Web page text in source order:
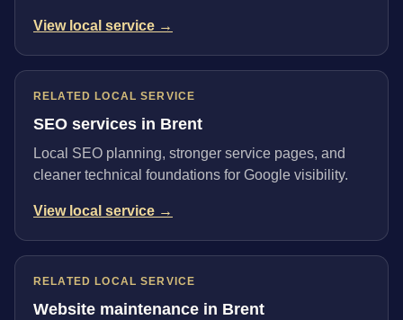
View local service →
RELATED LOCAL SERVICE
SEO services in Brent
Local SEO planning, stronger service pages, and
cleaner technical foundations for Google visibility.
View local service →
RELATED LOCAL SERVICE
Website maintenance in Brent